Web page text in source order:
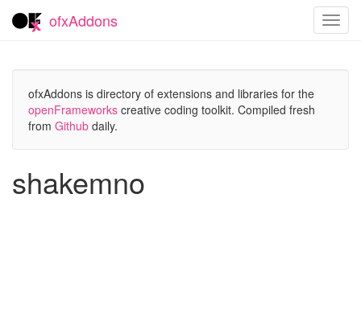
ofxAddons
ofxAddons is directory of extensions and libraries for the
openFrameworks creative coding toolkit. Compiled fresh
from Github daily.
shakemno